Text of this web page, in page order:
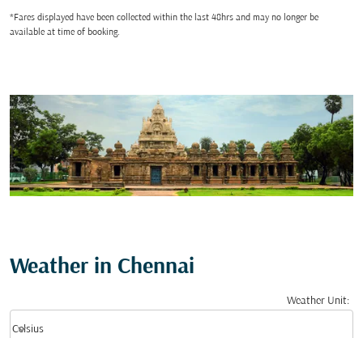
*Fares displayed have been collected within the last 48hrs and may no longer be
available at time of booking.
Weather in Chennai
Weather Unit:
Celsius
keyboard_arrow_down